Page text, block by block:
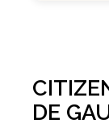
DE